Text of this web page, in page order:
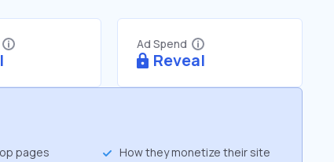
Ad Spend
Reveal
pages How they monetize their site